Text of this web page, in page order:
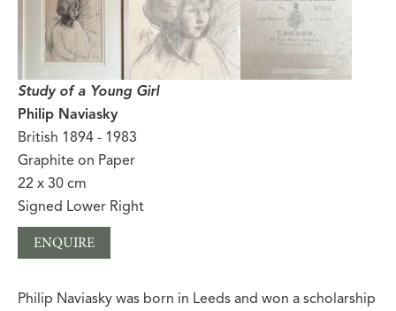
Study of a Young Girl
Philip Naviasky
British 1894 - 1983
Graphite on Paper
22 x 30 cm
Signed Lower Right
ENQUIRE
Philip Naviasky was born in Leeds and won a scholarship